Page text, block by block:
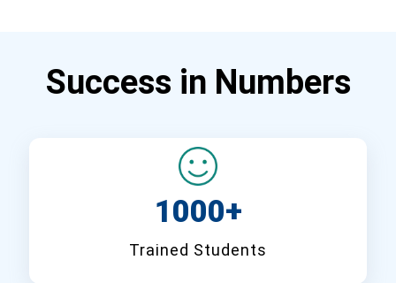
Success in Numbers
1000+
Trained Students